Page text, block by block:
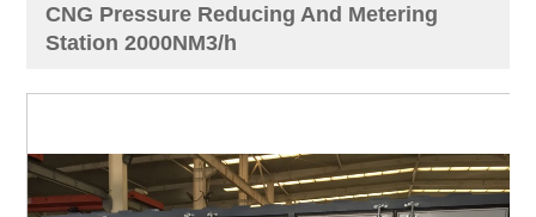
CNG Pressure Reducing And Metering
Station 2000NM3/h